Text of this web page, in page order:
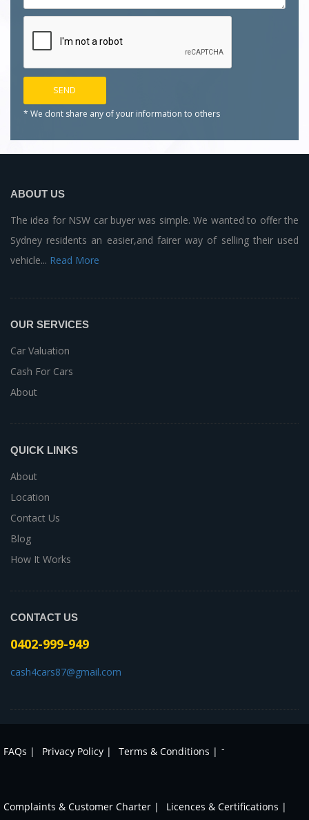
* We dont share any of your information to others
ABOUT US
The idea for NSW car buyer was simple. We wanted to offer the
Sydney residents an easier,and fairer way of selling their used
vehicle... Read More
OUR SERVICES
Car Valuation
Cash For Cars
About
QUICK LINKS
About
Location
Contact Us
Blog
How It Works
CONTACT US
0402-999-949
cash4cars87@gmail.com
FAQs | Privacy Policy | Terms & Conditions | -
Complaints & Customer Charter | Licences & Certifications |